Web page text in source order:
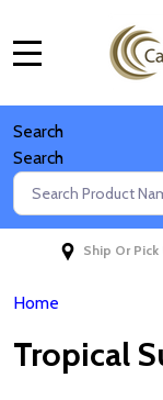
Search
Search
Search
Ship Or
Home
Tropical